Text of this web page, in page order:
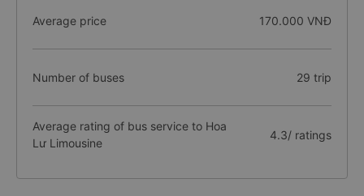
Average price 170.000 VNĐ
Number of buses 29 trip
Average rating of bus service to Hoa
Lư Limousine
4.3/ ratings